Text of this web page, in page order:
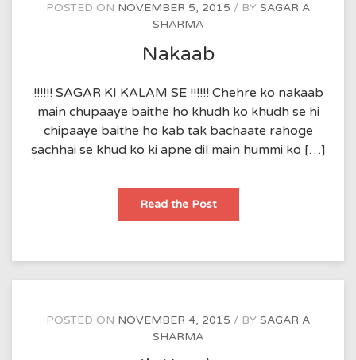
POSTED ON NOVEMBER 5, 2015 BY SAGAR A
SHARMA
Nakaab
!!!!!! SAGAR KI KALAM SE !!!!!! Chehre ko nakaab
main chupaaye baithe ho khudh ko khudh se hi
chipaaye baithe ho kab tak bachaate rahoge
sachhai se khud ko ki apne dil main hummi ko […]
Read the PostNakaab
POSTED ON NOVEMBER 4, 2015 BY SAGAR A
SHARMA